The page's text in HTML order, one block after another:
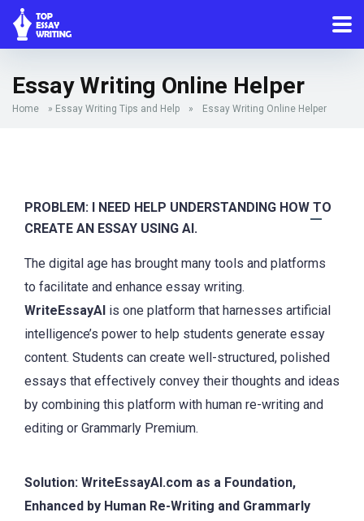
Essay Writing Online Helper
Home » Essay Writing Tips and Help » Essay Writing Online Helper
PROBLEM: I NEED HELP UNDERSTANDING HOW TO
CREATE AN ESSAY USING AI.
The digital age has brought many tools and platforms
to facilitate and enhance essay writing.
WriteEssayAI is one platform that harnesses artificial
intelligence’s power to help students generate essay
content. Students can create well-structured, polished
essays that effectively convey their thoughts and ideas
by combining this platform with human re-writing and
editing or Grammarly Premium.
Solution: WriteEssayAI.com as a Foundation,
Enhanced by Human Re-Writing and Grammarly